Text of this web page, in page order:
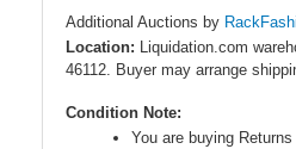
Additional Auctions by
Location: Liquidation.com
46112. Buyer may arrange
Condition Note:
You are buying